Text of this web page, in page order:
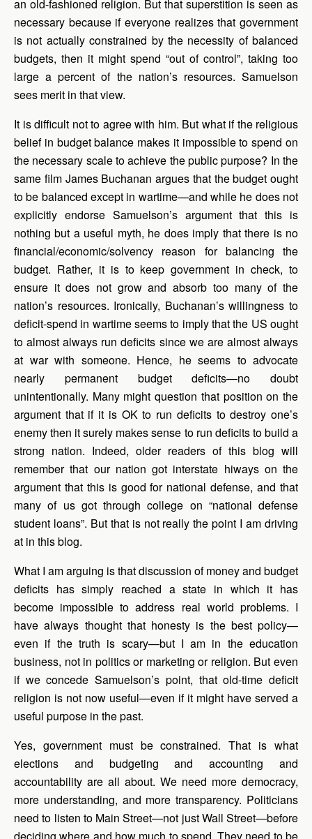
an old-fashioned religion. But that superstition is seen as
necessary because if everyone realizes that government
is not actually constrained by the necessity of balanced
budgets, then it might spend “out of control”, taking too
large a percent of the nation’s resources. Samuelson
sees merit in that view.
It is difficult not to agree with him. But what if the religious
belief in budget balance makes it impossible to spend on
the necessary scale to achieve the public purpose? In the
same film James Buchanan argues that the budget ought
to be balanced except in wartime—and while he does not
explicitly endorse Samuelson’s argument that this is
nothing but a useful myth, he does imply that there is no
financial/economic/solvency reason for balancing the
budget. Rather, it is to keep government in check, to
ensure it does not grow and absorb too many of the
nation’s resources. Ironically, Buchanan’s willingness to
deficit-spend in wartime seems to imply that the US ought
to almost always run deficits since we are almost always
at war with someone. Hence, he seems to advocate
nearly permanent budget deficits—no doubt
unintentionally. Many might question that position on the
argument that if it is OK to run deficits to destroy one’s
enemy then it surely makes sense to run deficits to build a
strong nation. Indeed, older readers of this blog will
remember that our nation got interstate hiways on the
argument that this is good for national defense, and that
many of us got through college on “national defense
student loans”. But that is not really the point I am driving
at in this blog.
What I am arguing is that discussion of money and budget
deficits has simply reached a state in which it has
become impossible to address real world problems. I
have always thought that honesty is the best policy—
even if the truth is scary—but I am in the education
business, not in politics or marketing or religion. But even
if we concede Samuelson’s point, that old-time deficit
religion is not now useful—even if it might have served a
useful purpose in the past.
Yes, government must be constrained. That is what
elections and budgeting and accounting and
accountability are all about. We need more democracy,
more understanding, and more transparency. Politicians
need to listen to Main Street—not just Wall Street—before